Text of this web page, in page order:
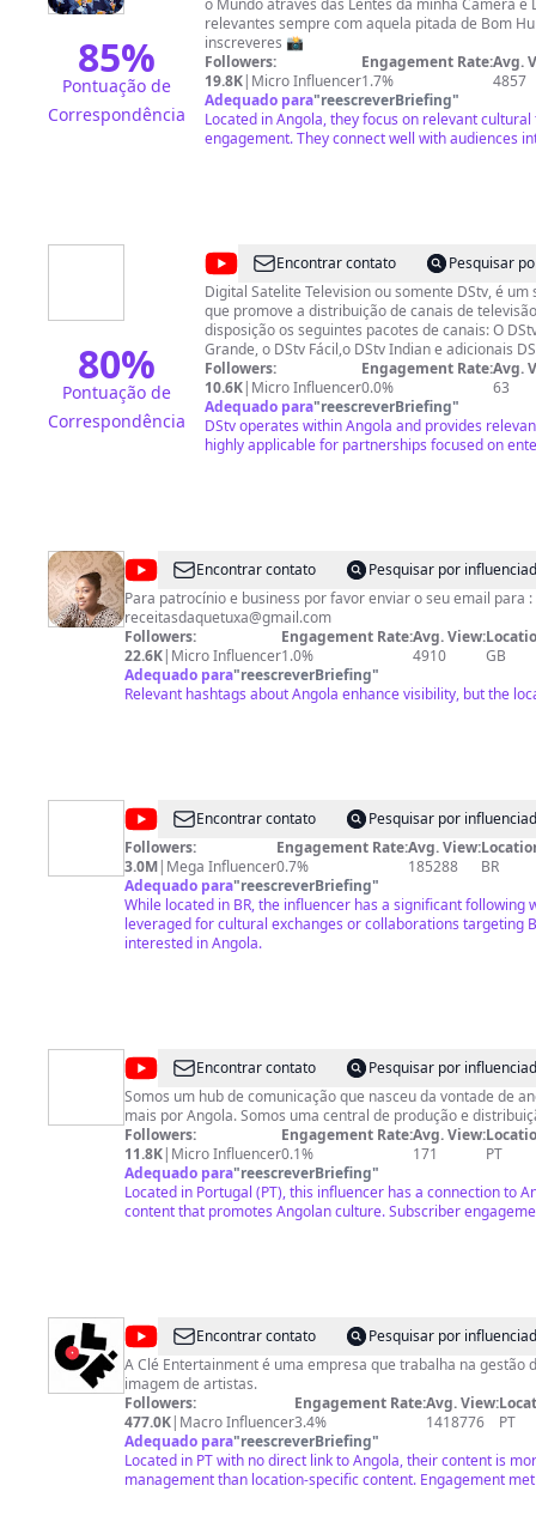
85%
Pontuação de
Correspondência
Angola
o Mundo através das Lentes da minha Câmera
relevantes sempre com aquela pitada de Bom Humor 😊
inscreveres 📸
Followers:
19.8K| Micro Influencer
Engagement Rate:
1.7%
Avg.
4857
Adequado para"reescreverBriefing"
Located in Angola, they focus on relevant
engagement. They connect well with audiences
80%
Pontuação de
Correspondência
@DStv
Angola
Encontrar contato
Pesquisar
Digital Satelite Television ou somente DStv, é
que promove a distribuição de canais de televisão via
disposição os seguintes pacotes de canais: O
Grande, o DStv Fácil,o DStv Indian e adicionais
Cada um deles apresenta características
especificas da sociedade.
Followers:
10.6K| Micro Influencer
Engagement Rate:
0.0%
Avg.
63
Adequado para"reescreverBriefing"
DStv operates within Angola and provides
highly applicable for partnerships focused on
@Receitas
da
Quetuxa
Encontrar contato
Pesquisar por
Para patrocínio e business por favor enviar o seu email para :
receitasdaquetuxa@gmail.com
Followers:
22.6K| Micro Influencer
Engagement Rate:
1.0%
Avg. View:
4910
GB
Adequado para"reescreverBriefing"
Relevant hashtags about Angola enhance visibility, but the
@Growth
TV
Encontrar contato
Pesquisar por
Followers:
3.0M| Mega Influencer
Engagement Rate:
0.7%
Avg. View:
185288
BR
Adequado para"reescreverBriefing"
While located in BR, the influencer has a significant following
leveraged for cultural exchanges or collaborations targeting
interested in Angola.
@Rede
Girassol
Encontrar contato
Pesquisar por
Somos um hub de comunicação que nasceu da vontade de
mais por Angola. Somos uma central de produção e
Followers:
11.8K| Micro Influencer
Engagement Rate:
0.1%
Avg. View:
171
PT
Adequado para"reescreverBriefing"
Located in Portugal (PT), this influencer has a connection to
content that promotes Angolan culture. Subscriber
@Clé
Entertainment
Encontrar contato
Pesquisar por
A Clé Entertainment é uma empresa que trabalha na gestão
imagem de artistas.
Followers:
477.0K| Macro Influencer
Engagement Rate:
3.4%
Avg. View:
1418776
PT
Adequado para"reescreverBriefing"
Located in PT with no direct link to Angola, their content is
management than location-specific content. Engagement